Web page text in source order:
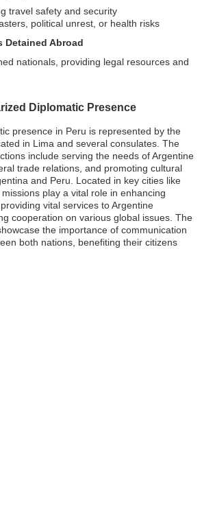
travel safety and security
political unrest, or health risks
Detained Abroad
nationals, providing legal resources and
Diplomatic Presence
presence in Peru is represented by the
in Lima and several consulates. The
include serving the needs of Argentine
trade relations, and promoting cultural
and Peru. Located in key cities like
play a vital role in enhancing
vital services to Argentine
cooperation on various global issues. The
the importance of communication
both nations, benefiting their citizens